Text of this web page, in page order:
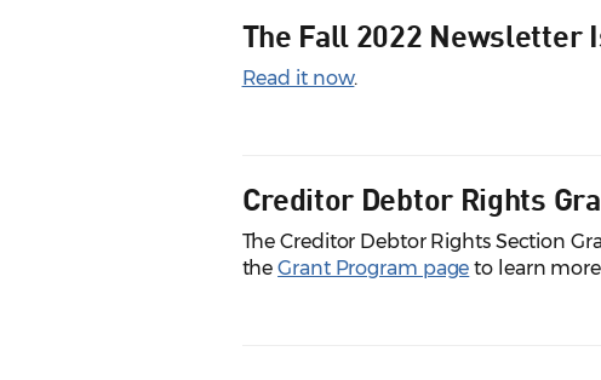
The Fall 2022 Newsletter
Read it now.
Creditor Debtor Rights
The Creditor Debtor Rights Section
theGrant Program page to learn